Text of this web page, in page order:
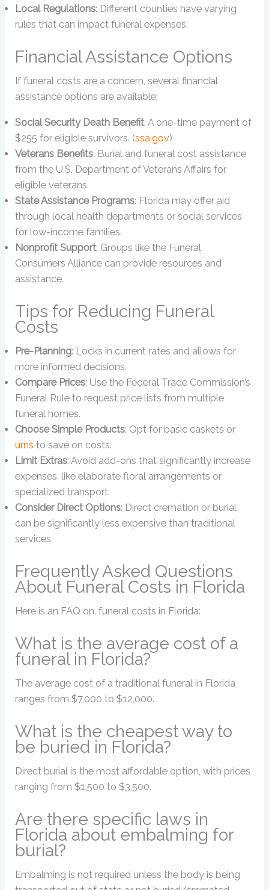
Local Regulations: Different counties have varying
rules that can impact funeral expenses.
Financial Assistance Options
If funeral costs are a concern, several financial
assistance options are available:
Social Security Death Benefit: A one-time payment of
$255 for eligible survivors. (ssa.gov)
Veterans Benefits: Burial and funeral cost assistance
from the U.S. Department of Veterans Affairs for
eligible veterans.
State Assistance Programs: Florida may offer aid
through local health departments or social services
for low-income families.
Nonprofit Support: Groups like the Funeral
Consumers Alliance can provide resources and
assistance.
Tips for Reducing Funeral
Costs
Pre-Planning: Locks in current rates and allows for
more informed decisions.
Compare Prices: Use the Federal Trade Commission’s
Funeral Rule to request price lists from multiple
funeral homes.
Choose Simple Products: Opt for basic caskets or
urns to save on costs.
Limit Extras: Avoid add-ons that significantly increase
expenses, like elaborate floral arrangements or
specialized transport.
Consider Direct Options: Direct cremation or burial
can be significantly less expensive than traditional
services.
Frequently Asked Questions
About Funeral Costs in Florida
Here is an FAQ on. funeral costs in Florida:
What is the average cost of a
funeral in Florida?
The average cost of a traditional funeral in Florida
ranges from $7,000 to $12,000.
What is the cheapest way to
be buried in Florida?
Direct burial is the most affordable option, with prices
ranging from $1,500 to $3,500.
Are there specific laws in
Florida about embalming for
burial?
Embalming is not required unless the body is being